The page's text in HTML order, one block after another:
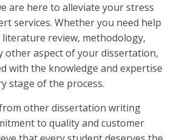
are here to alleviate your stress
services. Whether you need help
review, methodology,
other aspect of your dissertation,
with the knowledge and expertise
stage of the process.
other dissertation writing
to quality and customer